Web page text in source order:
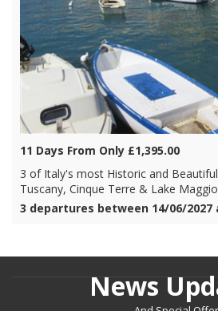
11 Days From Only £1,395.00
3 of Italy's most Historic and
Tuscany, Cinque Terre & Lake
3 departures between 14/06/2027
News